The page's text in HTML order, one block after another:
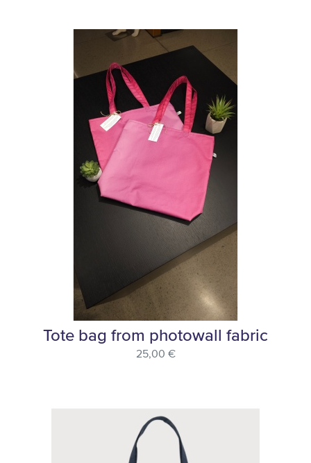
Tote bag from photowall fabric
25,00 €